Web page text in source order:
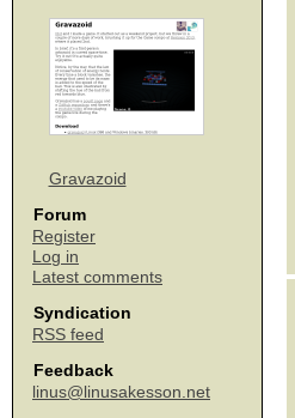
Gravazoid
Forum
Register
Log in
Latest comments
Syndication
RSS feed
Feedback
linus@linusakesson.net